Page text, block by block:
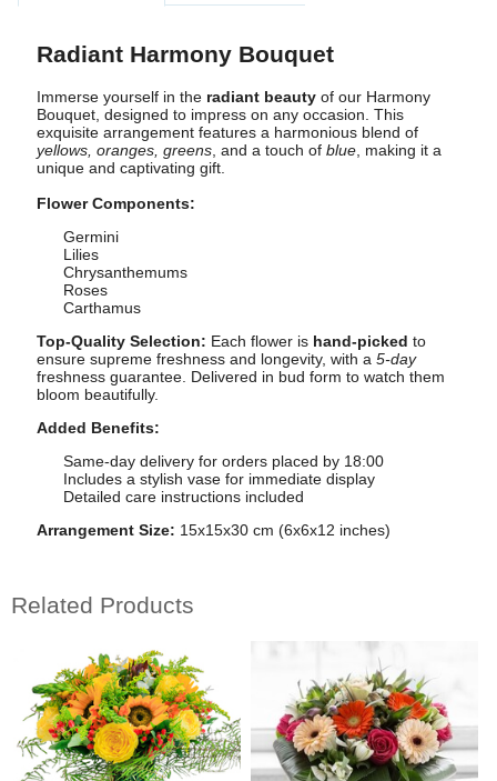
Radiant Harmony Bouquet
Immerse yourself in the radiant beautyof our Harmony
Bouquet, designed to impress on any occasion. This
exquisite arrangement features a harmonious blend of
yellows, oranges, greens, and a touch of blue, making it a
unique and captivating gift.
Flower Components:
Germini
Lilies
Chrysanthemums
Roses
Carthamus
Top-Quality Selection: Each flower is hand-picked to
ensure supreme freshness and longevity, with a 5-day
freshness guarantee. Delivered in bud form to watch them
bloom beautifully.
Added Benefits:
Same-day delivery for orders placed by 18:00
Includes a stylish vase for immediate display
Detailed care instructions included
Arrangement Size: 15x15x30 cm (6x6x12 inches)
Related Products